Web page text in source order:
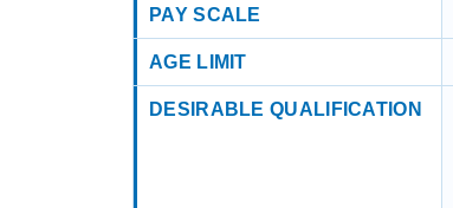
PAY SCALE
AGE LIMIT
DESIRABLE QUALIFICATION